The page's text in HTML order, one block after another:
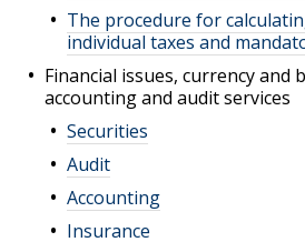
The procedure for
individual taxes and
Financial issues, currency and
accounting and audit services
Securities
Audit
Accounting
Insurance